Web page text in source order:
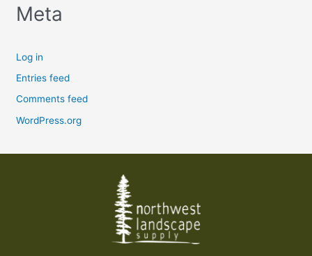
Meta
Log in
Entries feed
Comments feed
WordPress.org